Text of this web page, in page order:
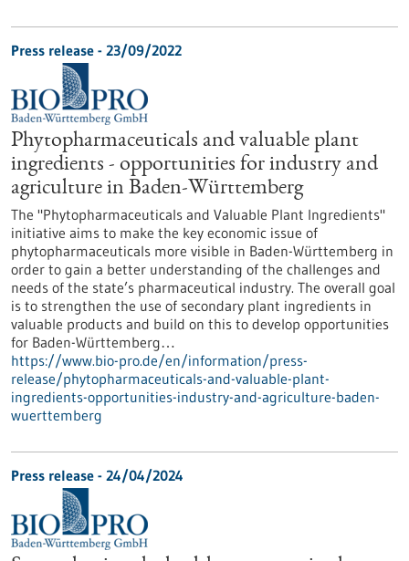
Press release - 23/09/2022
Phytopharmaceuticals and valuable plant
ingredients - opportunities for industry and
agriculture in Baden-Württemberg
The "Phytopharmaceuticals and Valuable Plant Ingredients"
initiative aims to make the key economic issue of
phytopharmaceuticals more visible in Baden-Württemberg in
order to gain a better understanding of the challenges and
needs of the state’s pharmaceutical industry. The overall goal
is to strengthen the use of secondary plant ingredients in
valuable products and build on this to develop opportunities
for Baden-Württemberg…
https://www.bio-pro.de/en/information/press-
release/phytopharmaceuticals-and-valuable-plant-
ingredients-opportunities-industry-and-agriculture-baden-
wuerttemberg
Press release - 24/04/2024